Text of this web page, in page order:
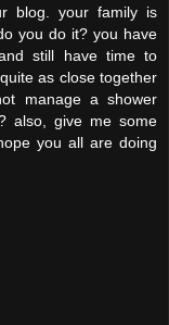
blog. your family is
you do it? you have
still have time to
as close together
manage a shower
also, give me some
you all are doing